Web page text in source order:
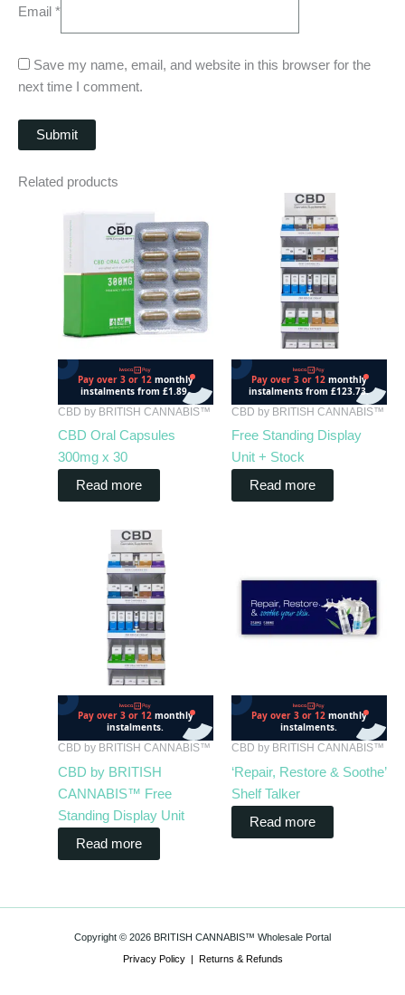
Email *
Save my name, email, and website in this browser for the
next time I comment.
Related products
CBD by BRITISH CANNABIS™
CBD Oral Capsules
300mg x 30
Read more
CBD by BRITISH CANNABIS™
Free Standing Display
Unit + Stock
Read more
CBD by BRITISH CANNABIS™
CBD by BRITISH
CANNABIS™ Free
Standing Display Unit
Read more
CBD by BRITISH CANNABIS™
‘Repair, Restore & Soothe’
Shelf Talker
Read more
Copyright © 2026 BRITISH CANNABIS™ Wholesale Portal
Privacy Policy| Returns & Refunds